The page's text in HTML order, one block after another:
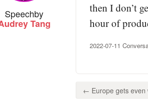
Speechby
Tang
then I don’t
hour of
2022-07-11
← Europe gets even